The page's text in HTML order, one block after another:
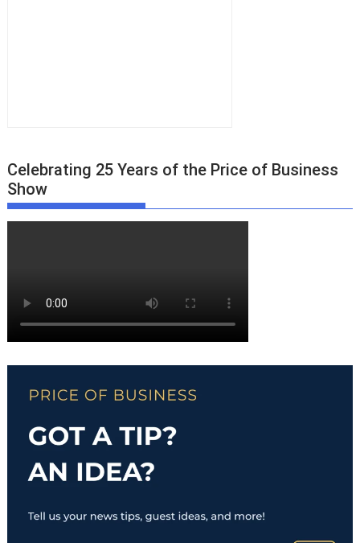
Celebrating 25 Years of the Price of Business
Show